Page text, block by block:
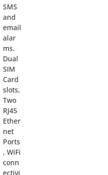
SMS
and
email
alar
ms.
Dual
SIM
Card
slots,
Two
RJ45
Ether
net
Ports
, WiFi
conn
ectivi